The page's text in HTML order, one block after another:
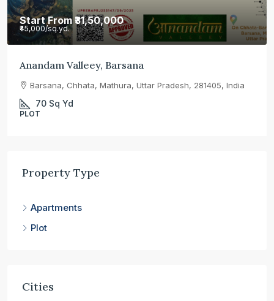
Start From ₹31,50,000
₹45,000/sq.yd.
Anandam Valleey, Barsana
Barsana, Chhata, Mathura, Uttar Pradesh, 281405, India
70 Sq Yd
PLOT
Property Type
Apartments
Plot
Cities